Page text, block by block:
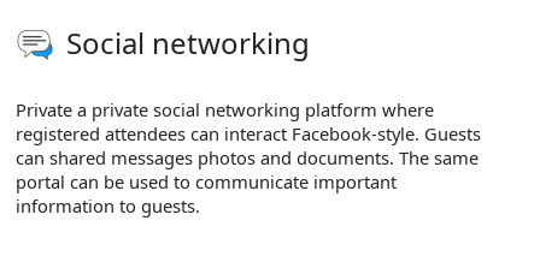
Social networking
Private a private social networking platform where
registered attendees can interact Facebook-style. Guests
can shared messages photos and documents. The same
portal can be used to communicate important
information to guests.